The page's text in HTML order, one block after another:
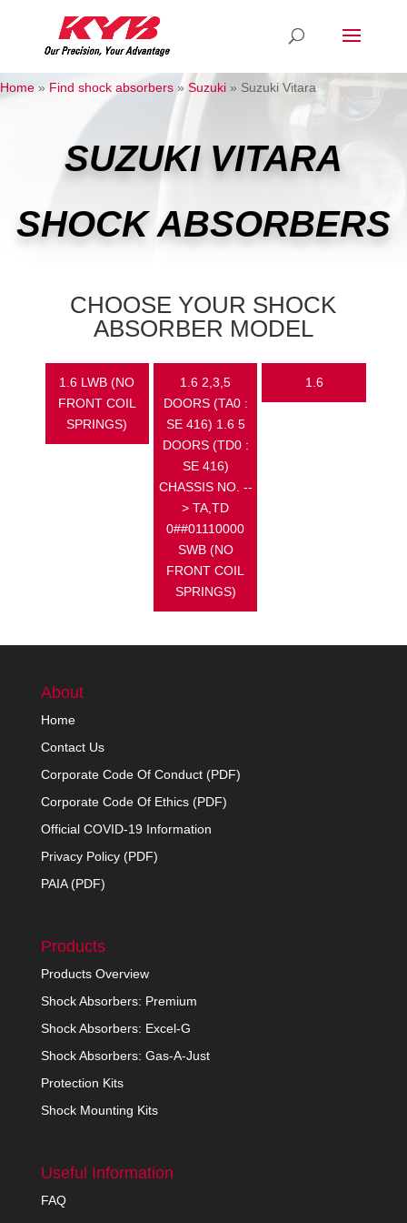
Home » Find shock absorbers » Suzuki » Suzuki Vitara
SUZUKI VITARA
SHOCK ABSORBERS
CHOOSE YOUR SHOCK
ABSORBER MODEL
1.6 LWB (NO
FRONT COIL
SPRINGS)
1.6 2,3,5
DOORS (TA0 :
SE 416) 1.6 5
DOORS (TD0 :
SE 416)
CHASSIS NO. --
> TA,TD
0##01110000
SWB (NO
FRONT COIL
SPRINGS)
1.6
About
Home
Contact Us
Corporate Code Of Conduct (PDF)
Corporate Code Of Ethics (PDF)
Official COVID-19 Information
Privacy Policy (PDF)
PAIA (PDF)
Products
Products Overview
Shock Absorbers: Premium
Shock Absorbers: Excel-G
Shock Absorbers: Gas-A-Just
Protection Kits
Shock Mounting Kits
Useful Information
FAQ